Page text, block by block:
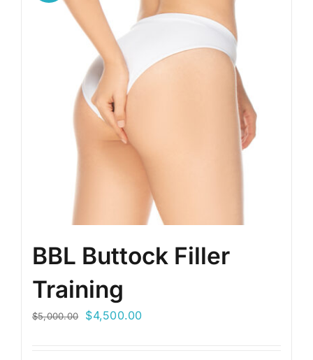
BBL Buttock Filler
Training
$5,000.00
Original
$4,500.00Current